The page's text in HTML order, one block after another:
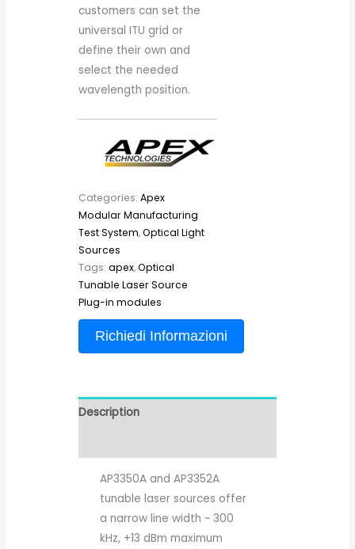
customers can set the
universal ITU grid or
define their own and
select the needed
wavelength position.
Categories: Apex
Modular Manufacturing
Test System,Optical Light
Sources
Tags: apex,Optical
Tunable Laser Source
Plug-in modules
Richiedi Informazioni
Description
AP3350A and AP3352A
tunable laser sources offer
a narrow line width ~ 300
kHz, +13 dBm maximum